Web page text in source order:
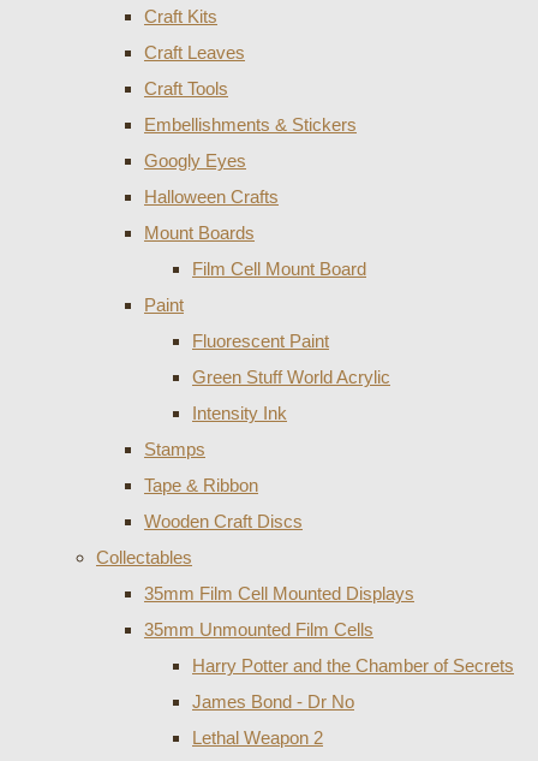
Craft Kits
Craft Leaves
Craft Tools
Embellishments & Stickers
Googly Eyes
Halloween Crafts
Mount Boards
Film Cell Mount Board
Paint
Fluorescent Paint
Green Stuff World Acrylic
Intensity Ink
Stamps
Tape & Ribbon
Wooden Craft Discs
Collectables
35mm Film Cell Mounted Displays
35mm Unmounted Film Cells
Harry Potter and the Chamber of Secrets
James Bond - Dr No
Lethal Weapon 2